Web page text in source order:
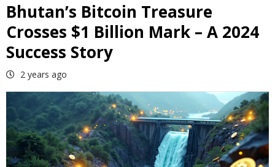
Bhutan’s Bitcoin Treasure
Crosses $1 Billion Mark – A 2024
Success Story
2 years ago